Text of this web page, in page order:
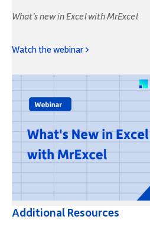
What’s new in Excel with MrExcel
Watch the webinar >
Additional Resources